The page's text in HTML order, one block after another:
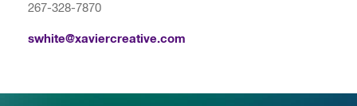
267-328-7870
swhite@xaviercreative.com